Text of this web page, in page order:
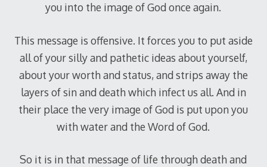
you into the image of God once again.
This message is offensive. It forces you to put aside
all of your silly and pathetic ideas about yourself,
about your worth and status, and strips away the
layers of sin and death which infect us all. And in
their place the very image of God is put upon you
with water and the Word of God.
So it is in that message of life through death and